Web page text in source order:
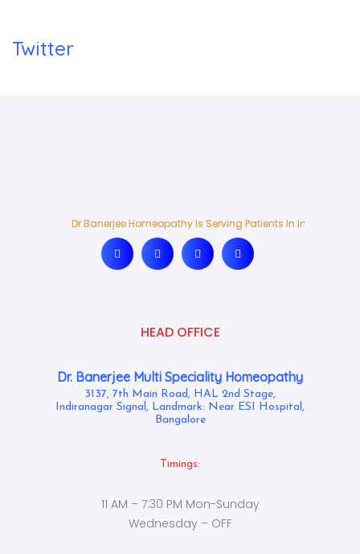
Twitter
Dr Banerjee Homeopathy Is Serving Patients In India And
Dr Banerjee Homeopathy Is Serving Patients In India And
HEAD OFFICE
Dr. Banerjee Multi Speciality Homeopathy
3137, 7th Main Road, HAL 2nd Stage,
Indiranagar Signal, Landmark: Near ESI Hospital,
Bangalore
Timings:
11 AM – 7:30 PM Mon-Sunday
Wednesday – OFF